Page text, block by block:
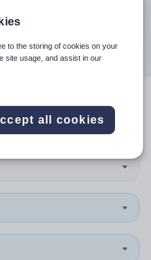
in Lewisham
to the storing of cookies on your
site usage, and assist in our
all cookies